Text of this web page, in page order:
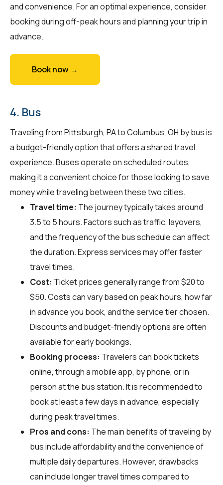
and convenience. For an optimal experience, consider
booking during off-peak hours and planning your trip in
advance.
Book now →
4. Bus
Traveling from Pittsburgh, PA to Columbus, OH by bus is
a budget-friendly option that offers a shared travel
experience. Buses operate on scheduled routes,
making it a convenient choice for those looking to save
money while traveling between these two cities.
Travel time: The journey typically takes around
3.5 to 5 hours. Factors such as traffic, layovers,
and the frequency of the bus schedule can affect
the duration. Express services may offer faster
travel times.
Cost: Ticket prices generally range from $20 to
$50. Costs can vary based on peak hours, how far
in advance you book, and the service tier chosen.
Discounts and budget-friendly options are often
available for early bookings.
Booking process: Travelers can book tickets
online, through a mobile app, by phone, or in
person at the bus station. It is recommended to
book at least a few days in advance, especially
during peak travel times.
Pros and cons: The main benefits of traveling by
bus include affordability and the convenience of
multiple daily departures. However, drawbacks
can include longer travel times compared to